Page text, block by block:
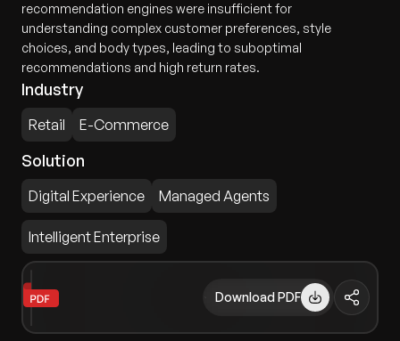
recommendation engines were insufficient for
understanding complex customer preferences, style
choices, and body types, leading to suboptimal
recommendations and high return rates.
Industry
Retail E-Commerce
Solution
Digital Experience Managed Agents
Intelligent Enterprise
Download PDF